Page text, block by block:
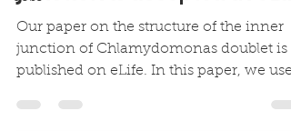
Our paper on the structure of the inner
junction of Chlamydomonas doublet is
published on eLife. In this paper, we